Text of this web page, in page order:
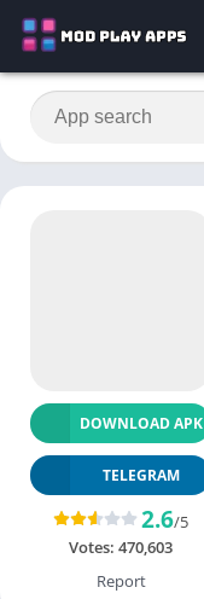
DOWNLOAD APK
TELEGRAM
2.6/5
Votes: 470,603
Report